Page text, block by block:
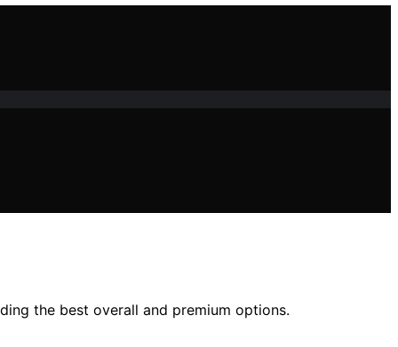
the best overall and premium options.